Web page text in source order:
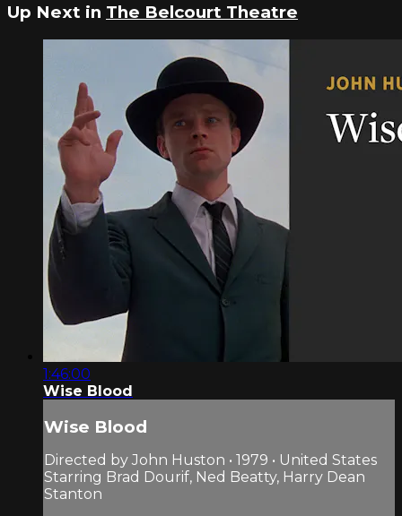
Up Next in The Belcourt Theatre
1:46:00
Wise Blood
Wise Blood
Directed by John Huston • 1979 • United States
Starring Brad Dourif, Ned Beatty, Harry Dean
Stanton